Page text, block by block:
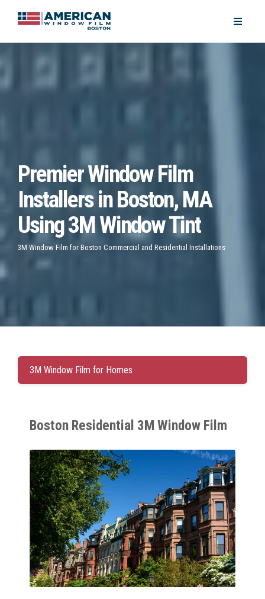
Premier Window Film
Installers in Boston, MA
Using 3M Window Tint
3M Window Film for Boston Commercial and Residential Installations
3M Window Film for Homes
Boston Residential 3M Window Film